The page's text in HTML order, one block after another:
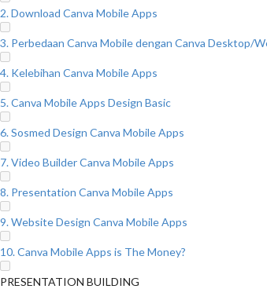
2. Download Canva Mobile Apps
3. Perbedaan Canva Mobile dengan Canva Desktop/
4. Kelebihan Canva Mobile Apps
5. Canva Mobile Apps Design Basic
6. Sosmed Design Canva Mobile Apps
7. Video Builder Canva Mobile Apps
8. Presentation Canva Mobile Apps
9. Website Design Canva Mobile Apps
10. Canva Mobile Apps is The Money?
PRESENTATION BUILDING